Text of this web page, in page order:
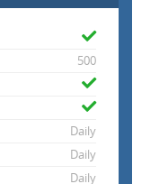
500
Daily
Daily
Daily